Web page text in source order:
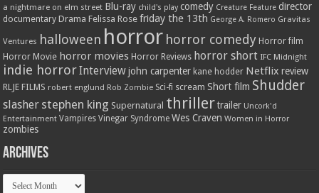
a nightmare on elm street Blu-ray child's play comedy Creature Feature director
documentary Drama Felissa Rose friday the 13th George A. Romero Gravitas
Ventures halloween horror horror comedy Horror film
Horror Movie horror movies Horror Reviews horror short IFC Midnight
indie horrorInterview john carpenter kane hodder Netflix review
RLJE FILMS robert englund Rob Zombie Sci-fi scream Short film Shudder
slasher stephen king Supernatural thriller trailer Uncork'd
Entertainment Vampires Vinegar Syndrome Wes Craven Women in Horror
zombies
Archives
Archives